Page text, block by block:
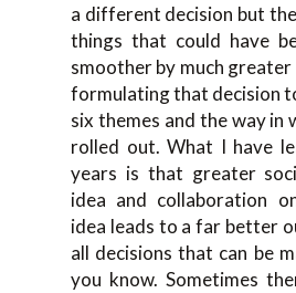
a different decision but
things that could have
smoother by much
formulating that decision
six themes and the way in
rolled out. What I have
years is that greater
idea and collaboration
idea leads to a far better
all decisions that can be
you know. Sometimes